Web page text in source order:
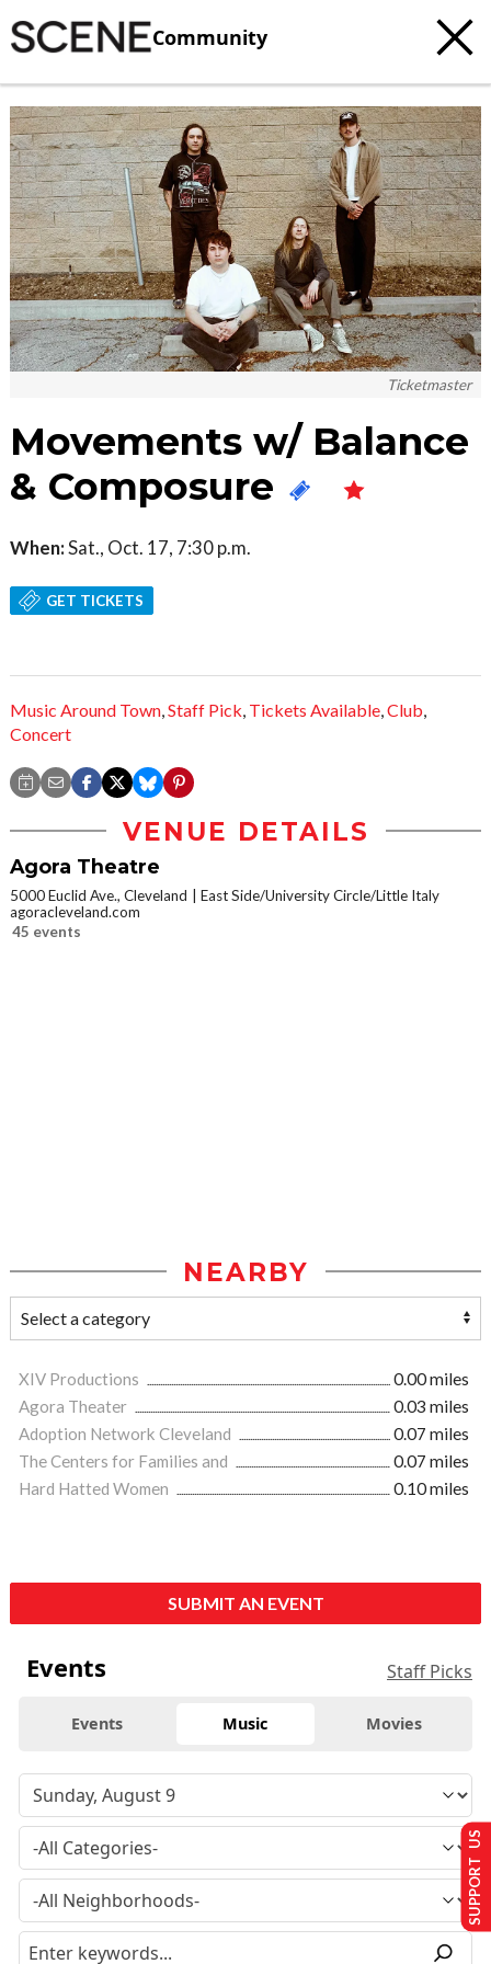
Community
Ticketmaster
Movements w/ Balance
& Composure
When:Sat., Oct. 17, 7:30 p.m.
GET TICKETS
Music Around Town,Staff Pick, Tickets Available,Club,
Concert
VENUE DETAILS
Agora Theatre
5000 Euclid Ave., Cleveland
East Side/University Circle/Little Italy
agoracleveland.com
45 events
NEARBY
XIV Productions
0.00 miles
Agora Theater
0.03 miles
Adoption Network Cleveland
0.07 miles
The Centers for Families and
0.07 miles
Hard Hatted Women
0.10 miles
SUBMIT AN EVENT
Events Staff Picks
Events Music Movies
SUPPORT US